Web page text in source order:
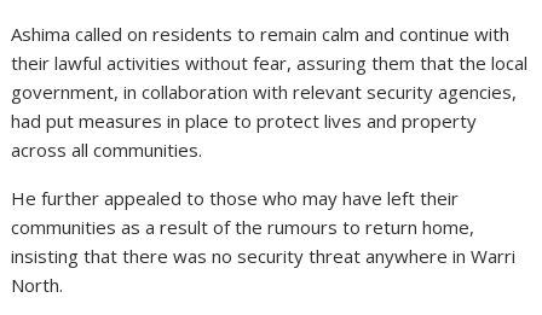
Ashima called on residents to remain calm and continue with
their lawful activities without fear, assuring them that the local
government, in collaboration with relevant security agencies,
had put measures in place to protect lives and property
across all communities.
He further appealed to those who may have left their
communities as a result of the rumours to return home,
insisting that there was no security threat anywhere in Warri
North.